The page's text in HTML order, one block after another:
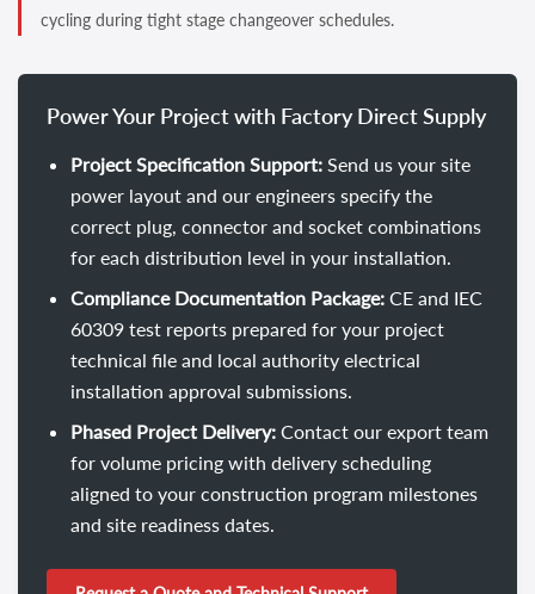
cycling during tight stage changeover schedules.
Power Your Project with Factory Direct Supply
Project Specification Support: Send us your site
power layout and our engineers specify the
correct plug, connector and socket combinations
for each distribution level in your installation.
Compliance Documentation Package: CE and IEC
60309 test reports prepared for your project
technical file and local authority electrical
installation approval submissions.
Phased Project Delivery: Contact our export team
for volume pricing with delivery scheduling
aligned to your construction program milestones
and site readiness dates.